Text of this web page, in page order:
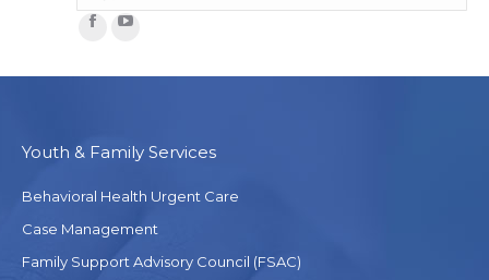
Youth & Family Services
Behavioral Health Urgent Care
Case Management
Family Support Advisory Council (FSAC)